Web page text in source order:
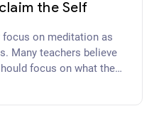
the Self
focus on meditation as
Many teachers believe
focus on what the